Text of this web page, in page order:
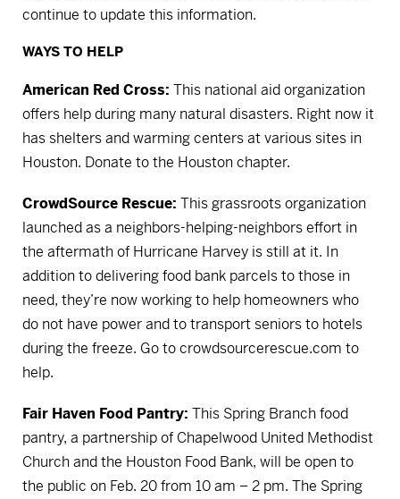
continue to update this information.
WAYS TO HELP
American Red Cross: This national aid organization
offers help during many natural disasters. Right now it
has shelters and warming centers at various sites in
Houston. Donate to the Houston chapter.
CrowdSource Rescue: This grassroots organization
launched as a neighbors-helping-neighbors effort in
the aftermath of Hurricane Harvey is still at it. In
addition to delivering food bank parcels to those in
need, they’re now working to help homeowners who
do not have power and to transport seniors to hotels
during the freeze. Go to crowdsourcerescue.com to
help.
Fair Haven Food Pantry: This Spring Branch food
pantry, a partnership of Chapelwood United Methodist
Church and the Houston Food Bank, will be open to
the public on Feb. 20 from 10 am – 2 pm. The Spring